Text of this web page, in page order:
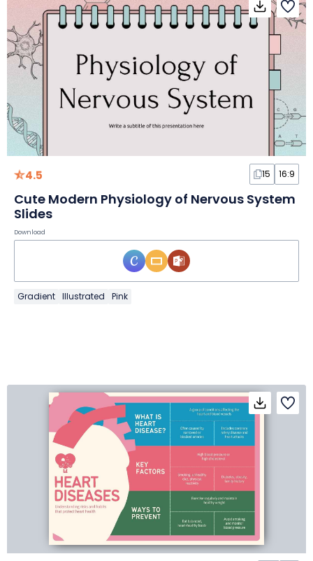
4.5 15 16:9
Cute Modern Physiology of Nervous System
Slides
Download
Gradient Illustrated Pink